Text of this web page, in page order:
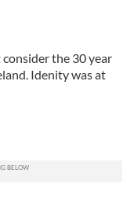
the 30 year
Idenity was at